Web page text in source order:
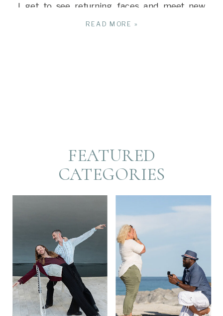
I get to see returning faces and meet new
people as well. For this session, we met early in
READ MORE »
FEATURED
CATEGORIES